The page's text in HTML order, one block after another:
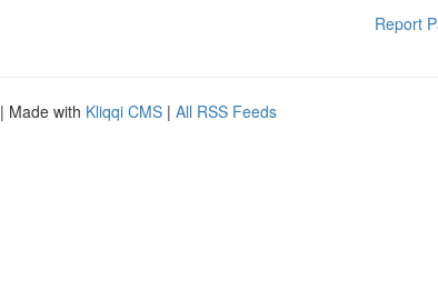
Report
| Made with Kliqqi CMS | All RSS Feeds